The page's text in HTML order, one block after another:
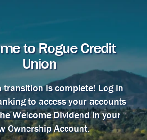
to Rogue Credit
Union
transition is complete! Log in
to access your accounts
Welcome Dividend in your
Ownership Account.